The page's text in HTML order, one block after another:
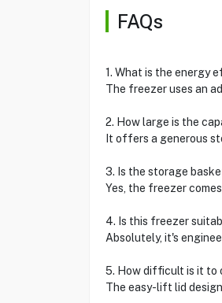
FAQs
1. What is the energy
The freezer uses an
2. How large is the
It offers a generous
3. Is the storage
Yes, the freezer
4. Is this freezer
Absolutely, it's
5. How difficult is it to
The easy-lift lid